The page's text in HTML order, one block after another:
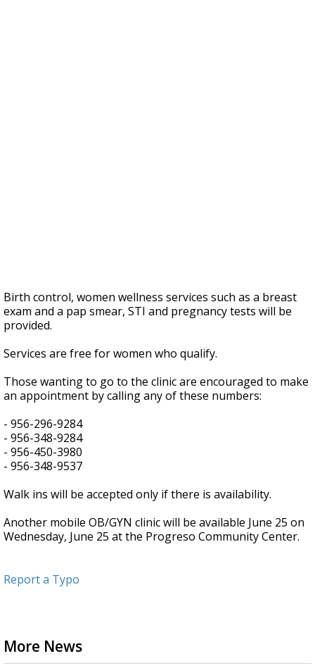
Birth control, women wellness services such as a breast
exam and a pap smear, STI and pregnancy tests will be
provided.
Services are free for women who qualify.
Those wanting to go to the clinic are encouraged to make
an appointment by calling any of these numbers:
- 956-296-9284
- 956-348-9284
- 956-450-3980
- 956-348-9537
Walk ins will be accepted only if there is availability.
Another mobile OB/GYN clinic will be available June 25 on
Wednesday, June 25 at the Progreso Community Center.
Report a Typo
More News